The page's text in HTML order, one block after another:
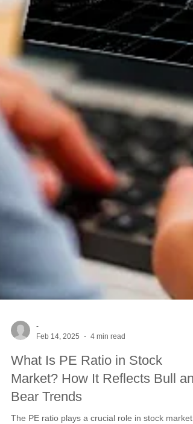
Feb 14, 2025
4 min read
What Is PE Ratio in Stock
Market? How It Reflects Bull
Bear Trends